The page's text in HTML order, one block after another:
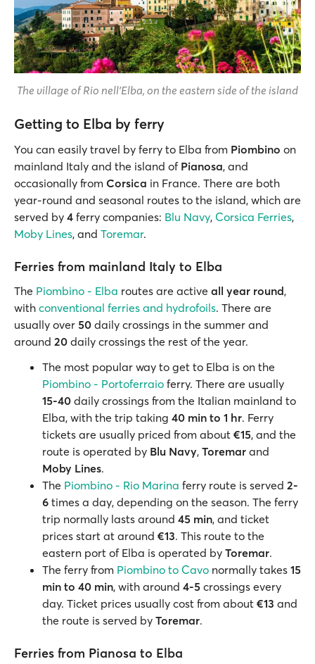
The village of Rio nell'Elba, on the eastern side of the island
Getting to Elba by ferry
You can easily travel by ferry to Elba from Piombino on
mainland Italy and the island of Pianosa, and
occasionally from Corsica in France. There are both
year-round and seasonal routes to the island, which are
served by 4 ferry companies: Blu Navy, Corsica Ferries,
Moby Lines, and Toremar.
Ferries from mainland Italy to Elba
The Piombino - Elba routes are active all year round,
with conventional ferries and hydrofoils. There are
usually over 50 daily crossings in the summer and
around 20 daily crossings the rest of the year.
The most popular way to get to Elba is on the
Piombino - Portoferraio ferry. There are usually
15-40 daily crossings from the Italian mainland to
Elba, with the trip taking 40 min to 1 hr. Ferry
tickets are usually priced from about €15, and the
route is operated by Blu Navy, Toremar and
Moby Lines.
The Piombino - Rio Marina ferry route is served 2-
6 times a day, depending on the season. The ferry
trip normally lasts around 45 min, and ticket
prices start at around €13. This route to the
eastern port of Elba is operated by Toremar.
The ferry from Piombino to Cavo normally takes 15
min to 40 min, with around 4-5 crossings every
day. Ticket prices usually cost from about €13 and
the route is served by Toremar.
Ferries from Pianosa to Elba